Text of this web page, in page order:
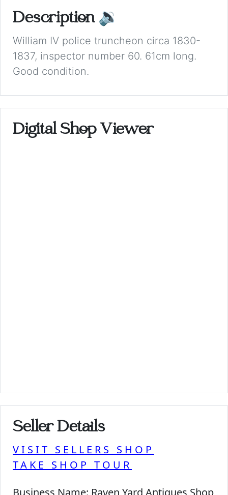
Description 🔉
William IV police truncheon circa 1830-
1837, inspector number 60. 61cm long.
Good condition.
Digital Shop Viewer
Seller Details
VISIT SELLERS SHOP
TAKE SHOP TOUR